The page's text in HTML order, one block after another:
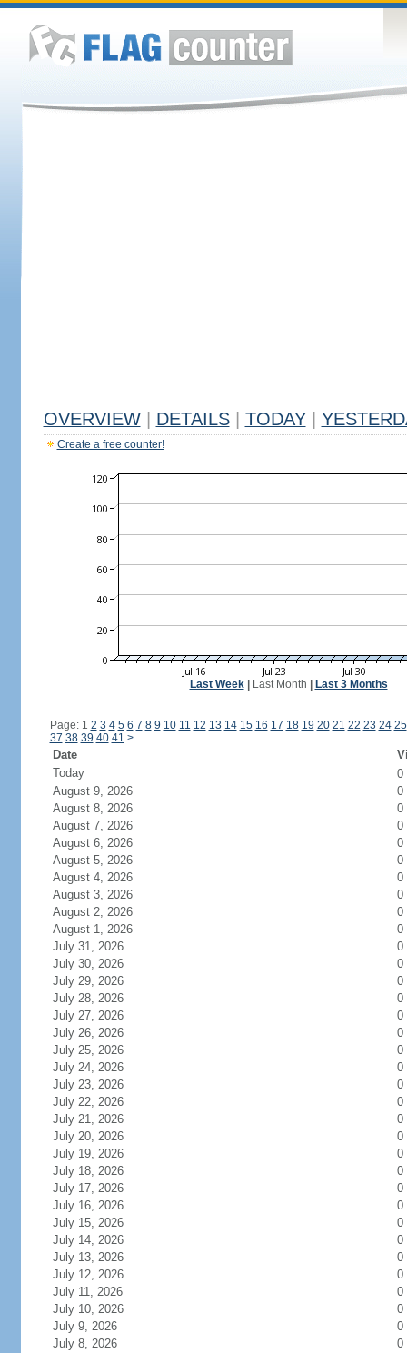
OVERVIEW DETAILS TODAY
Create a free counter!
Last Week| Last Month Last 3 Months
Page: 1 2 3 4 5 6 7 8 9 10 11 12 13 14 15 16 17 18 19 20 21 22 23 24 25
37 38 39 40 41 >
Date
Today
0
August 9, 2026
0
August 8, 2026
0
August 7, 2026
0
August 6, 2026
0
August 5, 2026
0
August 4, 2026
0
August 3, 2026
0
August 2, 2026
0
August 1, 2026
0
July 31, 2026
0
July 30, 2026
0
July 29, 2026
0
July 28, 2026
0
July 27, 2026
0
July 26, 2026
0
July 25, 2026
0
July 24, 2026
0
July 23, 2026
0
July 22, 2026
0
July 21, 2026
0
July 20, 2026
0
July 19, 2026
0
July 18, 2026
0
July 17, 2026
0
July 16, 2026
0
July 15, 2026
0
July 14, 2026
0
July 13, 2026
0
July 12, 2026
0
July 11, 2026
0
July 10, 2026
0
July 9, 2026
0
July 8, 2026
0